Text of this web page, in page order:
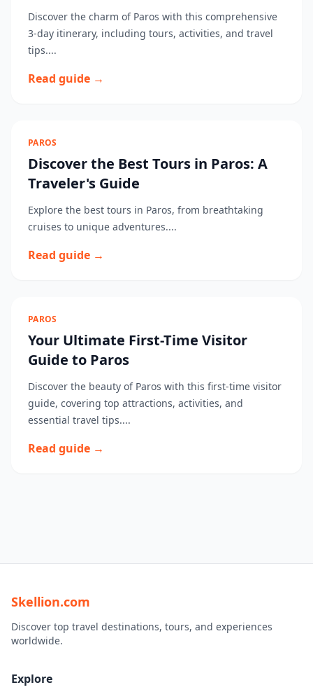
Discover the charm of Paros with this comprehensive
3-day itinerary, including tours, activities, and travel
tips....
Read guide →
PAROS
Discover the Best Tours in Paros: A
Traveler's Guide
Explore the best tours in Paros, from breathtaking
cruises to unique adventures....
Read guide →
PAROS
Your Ultimate First-Time Visitor
Guide to Paros
Discover the beauty of Paros with this first-time visitor
guide, covering top attractions, activities, and
essential travel tips....
Read guide →
Skellion.com
Discover top travel destinations, tours, and experiences
worldwide.
Explore